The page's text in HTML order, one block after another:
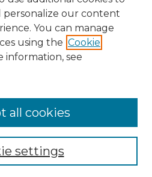
personalize our content
You can manage
using the Cookie
information, see
settings
all cookies